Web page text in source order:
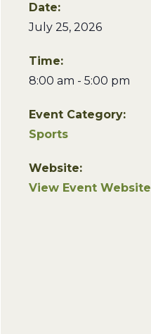
Date:
July 25, 2026
Time:
8:00 am - 5:00 pm
Event Category:
Sports
Website:
View Event Website